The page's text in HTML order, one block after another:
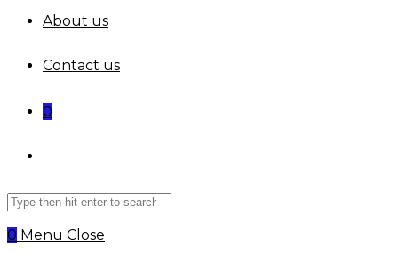
About us
Contact us
0
Search
this
website
0 Menu Close